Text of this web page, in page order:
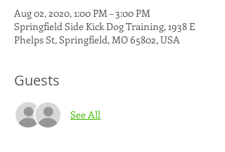
Aug 02, 2020, 1:00 PM – 3:00 PM
Springfield Side Kick Dog Training, 1938 E
Phelps St, Springfield, MO 65802, USA
Guests
See All